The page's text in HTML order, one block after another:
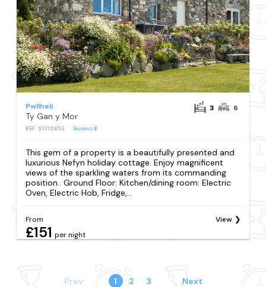
Pwllheli
Ty Gan y Mor
REF: S1310856 Reviews 8
3 6
This gem of a property is a beautifully presented and
luxurious Nefyn holiday cottage. Enjoy magnificent
views of the sparkling waters from its commanding
position.. Ground Floor: Kitchen/dining room: Electric
Oven, Electric Hob, Fridge,...
From
£151 per night
View
Prev 1 2 3 Next